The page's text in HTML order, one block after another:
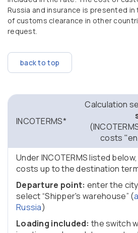
Russia and insurance is presented
of customs clearance in other
request.
back to top
INCOTERMS*
Calculation
costs
Under INCOTERMS listed
costs up to the destination
Departure point: enter the
select “Shipper's warehouse” (
Russia)
Loading included: the switch